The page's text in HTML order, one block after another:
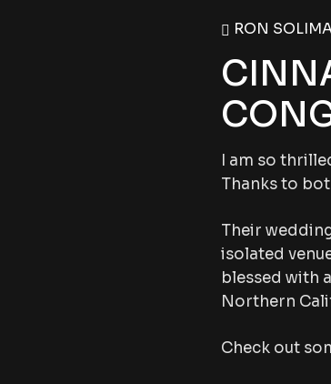
RON
I am so
Thanks to
Their
isolated
blessed with
Northern
Check out